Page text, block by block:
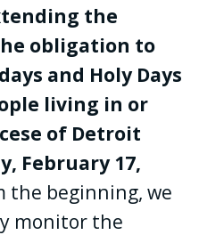
the
obligation to
and Holy Days
living in or
of Detroit
February 17,
the beginning, we
monitor the